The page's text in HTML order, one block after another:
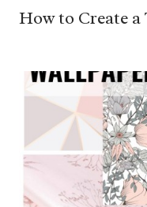
How to Create